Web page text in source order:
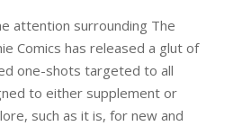
attention surrounding The
Comics has released a glut of
one-shots targeted to all
to either supplement or
such as it is, for new and